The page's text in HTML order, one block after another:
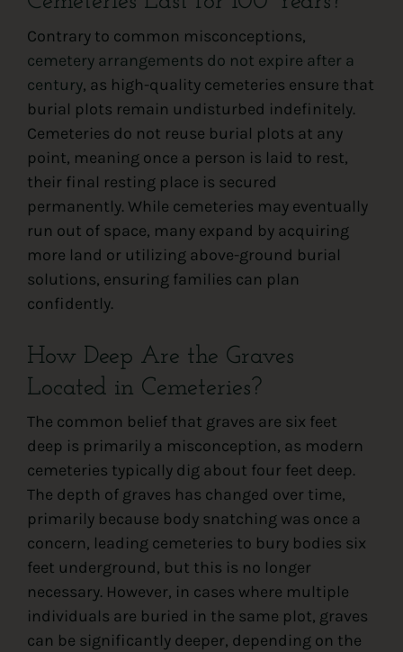
Contrary to common misconceptions,
cemetery arrangements do not expire after a
century, as high-quality cemeteries ensure that
burial plots remain undisturbed indefinitely.
Cemeteries do not reuse burial plots at any
point, meaning once a person is laid to rest,
their final resting place is secured
permanently. While cemeteries may eventually
run out of space, many expand by acquiring
more land or utilizing above-ground burial
solutions, ensuring families can plan
confidently.
How Deep Are the Graves
Located in Cemeteries?
The common belief that graves are six feet
deep is primarily a misconception, as modern
cemeteries typically dig about four feet deep.
The depth of graves has changed over time,
primarily because body snatching was once a
concern, leading cemeteries to bury bodies six
feet underground, but this is no longer
necessary. However, in cases where multiple
individuals are buried in the same plot, graves
can be significantly deeper, depending on the